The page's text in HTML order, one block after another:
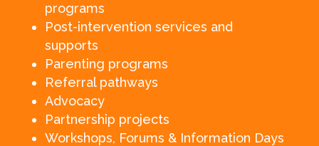
programs
Post-intervention services and
supports
Parenting programs
Referral pathways
Advocacy
Partnership projects
Workshops, Forums & Information Days